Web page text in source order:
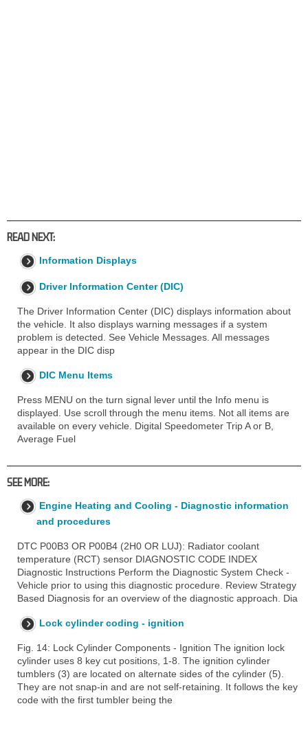
READ NEXT:
Information Displays
Driver Information Center (DIC)
The Driver Information Center (DIC) displays information about
the vehicle. It also displays warning messages if a system
problem is detected. See Vehicle Messages. All messages
appear in the DIC disp
DIC Menu Items
Press MENU on the turn signal lever until the Info menu is
displayed. Use scroll through the menu items. Not all items are
available on every vehicle. Digital Speedometer Trip A or B,
Average Fuel
SEE MORE:
Engine Heating and Cooling - Diagnostic information
and procedures
DTC P00B3 OR P00B4 (2H0 OR LUJ): Radiator coolant
temperature (RCT) sensor DIAGNOSTIC CODE INDEX
Diagnostic Instructions Perform the Diagnostic System Check -
Vehicle prior to using this diagnostic procedure. Review Strategy
Based Diagnosis for an overview of the diagnostic approach. Dia
Lock cylinder coding - ignition
Fig. 14: Lock Cylinder Components - Ignition The ignition lock
cylinder uses 8 key cut positions, 1-8. The ignition cylinder
tumblers (3) are located on alternate sides of the cylinder (5).
They are not snap-in and are not self-retaining. It follows the key
code with the first tumbler being the